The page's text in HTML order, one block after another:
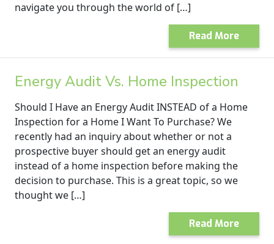
navigate you through the world of […]
Read More
Energy Audit Vs. Home Inspection
Should I Have an Energy Audit INSTEAD of a Home
Inspection for a Home I Want To Purchase? We
recently had an inquiry about whether or not a
prospective buyer should get an energy audit
instead of a home inspection before making the
decision to purchase. This is a great topic, so we
thought we […]
Read More